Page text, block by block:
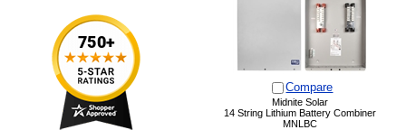
Compare
Midnite Solar
14 String Lithium Battery Combiner
MNLBC